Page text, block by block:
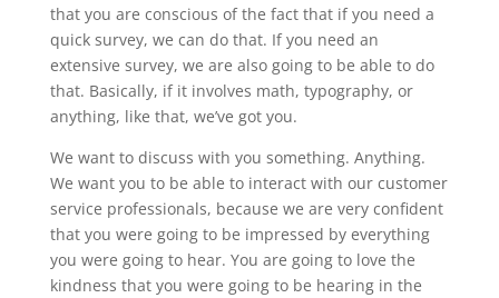
that you are conscious of the fact that if you need a
quick survey, we can do that. If you need an
extensive survey, we are also going to be able to do
that. Basically, if it involves math, typography, or
anything, like that, we’ve got you.
We want to discuss with you something. Anything.
We want you to be able to interact with our customer
service professionals, because we are very confident
that you were going to be impressed by everything
you were going to hear. You are going to love the
kindness that you were going to be hearing in the